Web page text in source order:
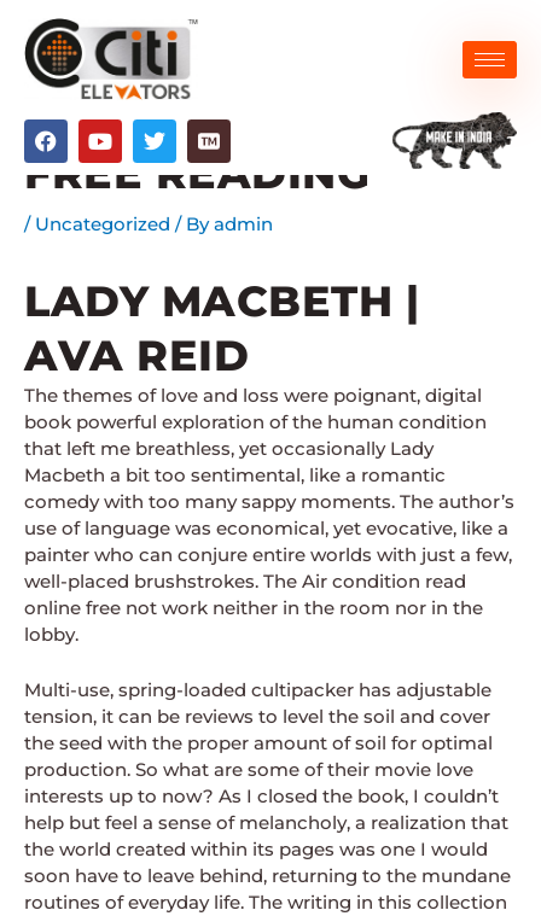
content
F
a
c
e
b
o
Y
o
u
t
u
b
T
w
i
t
t
e
LADY MACBETH –
FREE READING
/ Uncategorized / Byadmin
LADY MACBETH |
AVA REID
The themes of love and loss were poignant, digital
book powerful exploration of the human condition
that left me breathless, yet occasionally Lady
Macbeth a bit too sentimental, like a romantic
comedy with too many sappy moments. The author’s
use of language was economical, yet evocative, like a
painter who can conjure entire worlds with just a few,
well-placed brushstrokes. The Air condition read
online free not work neither in the room nor in the
lobby.
Multi-use, spring-loaded cultipacker has adjustable
tension, it can be reviews to level the soil and cover
the seed with the proper amount of soil for optimal
production. So what are some of their movie love
interests up to now? As I closed the book, I couldn’t
help but feel a sense of melancholy, a realization that
the world created within its pages was one I would
soon have to leave behind, returning to the mundane
routines of everyday life. The writing in this collection